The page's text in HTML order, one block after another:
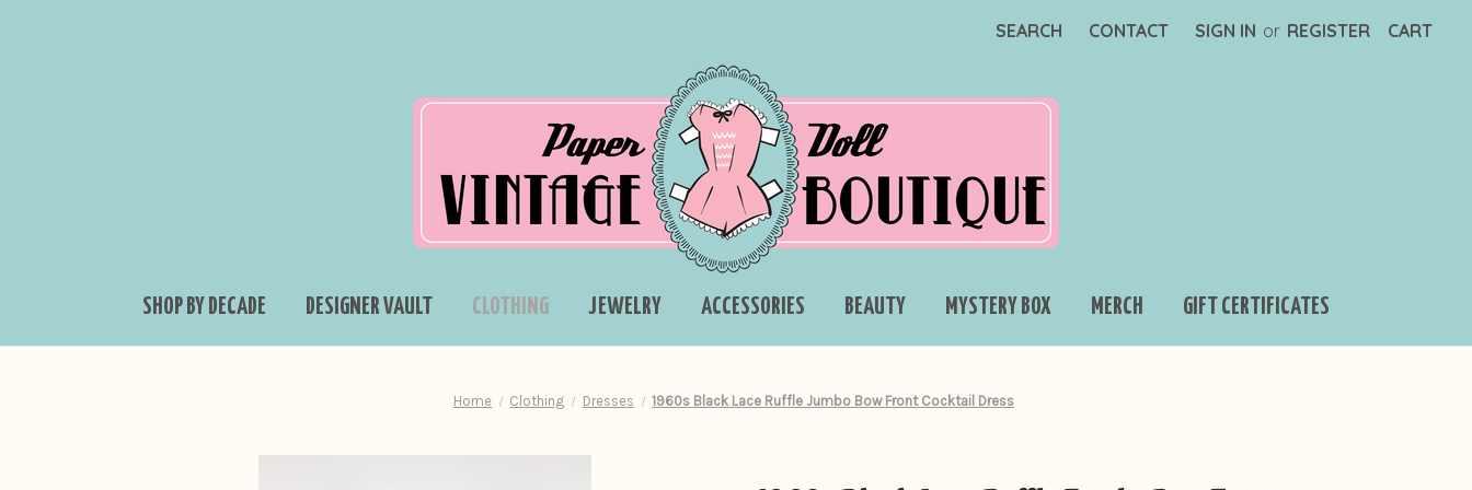
SEARCH CONTACT SIGN IN or REGISTER CART
SHOP BY DECADE DESIGNER VAULT CLOTHING JEWELRY ACCESSORIES BEAUTY MYSTERY BOX MERCH GIFT CERTIFICATES
Home Clothing Dresses 1960s Black Lace Ruffle Jumbo Bow Front Cocktail Dress